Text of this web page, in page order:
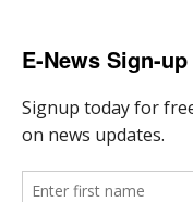
E-News Sign-up